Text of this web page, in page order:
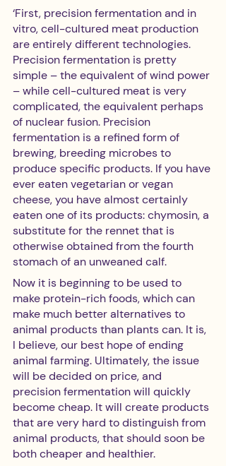
‘First, precision fermentation and in
vitro, cell-cultured meat production
are entirely different technologies.
Precision fermentation is pretty
simple – the equivalent of wind power
– while cell-cultured meat is very
complicated, the equivalent perhaps
of nuclear fusion. Precision
fermentation is a refined form of
brewing, breeding microbes to
produce specific products. If you have
ever eaten vegetarian or vegan
cheese, you have almost certainly
eaten one of its products: chymosin, a
substitute for the rennet that is
otherwise obtained from the fourth
stomach of an unweaned calf.
Now it is beginning to be used to
make protein-rich foods, which can
make much better alternatives to
animal products than plants can. It is,
I believe, our best hope of ending
animal farming. Ultimately, the issue
will be decided on price, and
precision fermentation will quickly
become cheap. It will create products
that are very hard to distinguish from
animal products, that should soon be
both cheaper and healthier.